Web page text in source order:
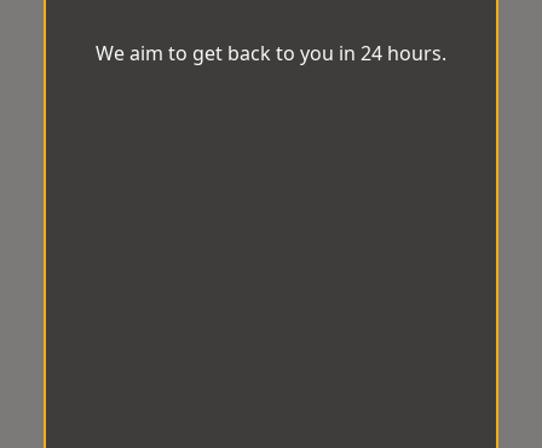
We aim to get back to you in 24 hours.